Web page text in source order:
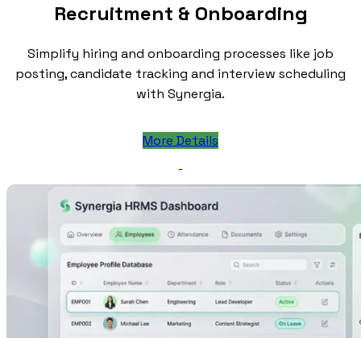
Recruitment & Onboarding
Simplify hiring and onboarding processes like job
posting, candidate tracking and interview scheduling
with Synergia.
More Details